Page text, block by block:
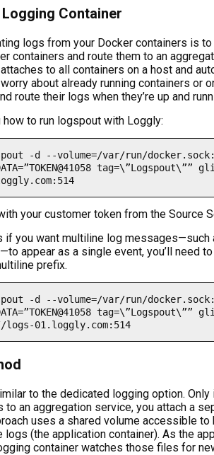
Container
logs from your Docker containers is
containers and route them to an
to all containers on a host and
about already running containers or
route their logs when they’re up and
how to run logspout with Loggly:
-d --volume=/var/run/
your customer token from the Source
if you want multiline log
appear as a single event, you’ll need
prefix.
-d --volume=/var/run/
01.loggly.com:514
to the dedicated logging option.
an aggregation service, you attach a
uses a shared volume accessible
logs (the application container). As the
container watches those files for